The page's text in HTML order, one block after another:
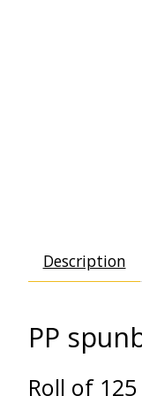
Description
PP
Roll of